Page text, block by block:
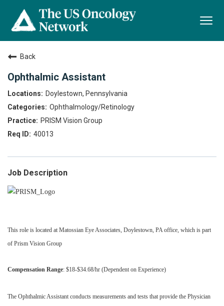
Back
Ophthalmic Assistant
Doylestown, Pennsylvania
Ophthalmology/Retinology
PRISM Vision Group
40013
Job Description
This role is located at Matossian Eye Associates, Doylestown, PA office, which is part
of Prism Vision Group
Compensation Range: $18-$34.68/hr (Dependent on Experience)
The Ophthalmic Assistant conducts measurements and tests that provide the Physician